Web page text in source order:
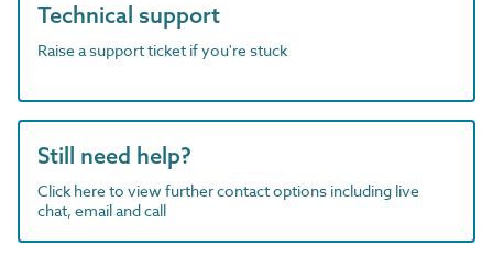
Technical support
Raise a support ticket if you're stuck
Still need help?
Click here to view further contact options including live
chat, email and call